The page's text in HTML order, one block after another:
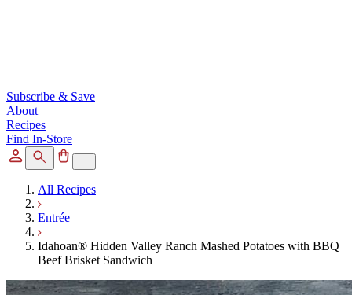
Subscribe & Save
About
Recipes
Find In-Store
All Recipes
Entrée
Idahoan® Hidden Valley Ranch Mashed Potatoes with BBQ
Beef Brisket Sandwich